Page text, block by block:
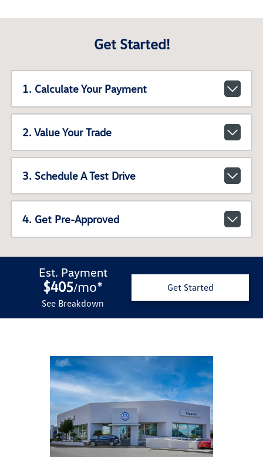
Get Started!
1. Calculate Your Payment
2. Value Your Trade
3. Schedule A Test Drive
4. Get Pre-Approved
Est. Payment
$405/mo*
See Breakdown
Get Started